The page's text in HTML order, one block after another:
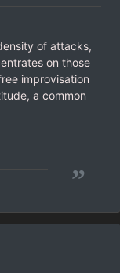
of attacks,
on those
improvisation
a common
”